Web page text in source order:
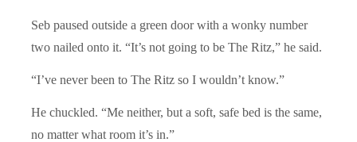
Seb paused outside a green door with a wonky number
two nailed onto it. “It’s not going to be The Ritz,” he said.
“I’ve never been to The Ritz so I wouldn’t know.”
He chuckled. “Me neither, but a soft, safe bed is the same,
no matter what room it’s in.”